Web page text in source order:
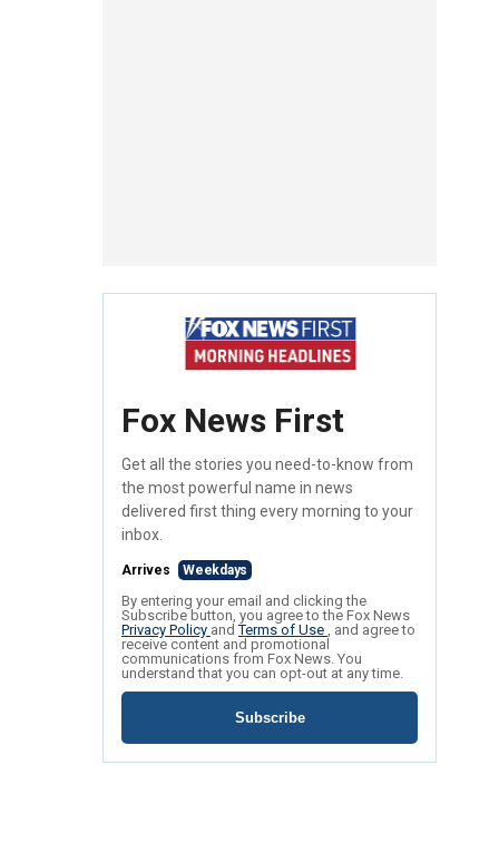
Fox News First
Get all the stories you need-to-know from
the most powerful name in news
delivered first thing every morning to your
inbox.
Arrives Weekdays
By entering your email and clicking the
Subscribe button, you agree to the Fox News
Privacy Policy andTerms of Use , and agree to
receive content and promotional
communications from Fox News. You
understand that you can opt-out at any time.
Subscribe